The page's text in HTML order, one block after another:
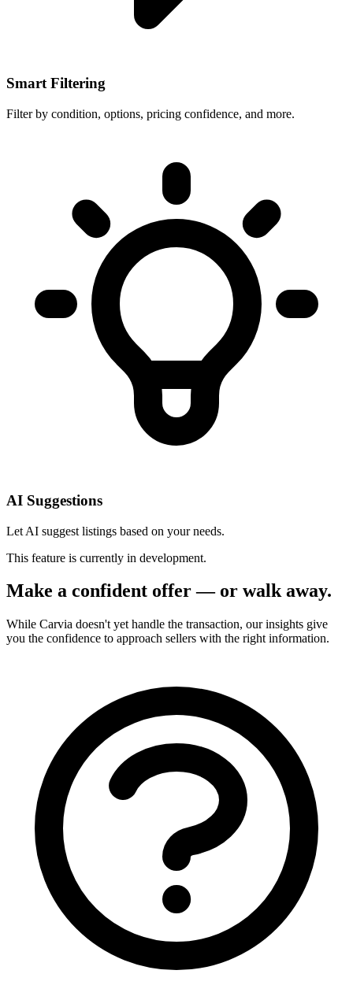
Smart Filtering
Filter by condition, options, pricing confidence, and more.
AI Suggestions
Let AI suggest listings based on your needs.
This feature is currently in development.
Make a confident offer — or walk away.
While Carvia doesn't yet handle the transaction, our insights give
you the confidence to approach sellers with the right information.